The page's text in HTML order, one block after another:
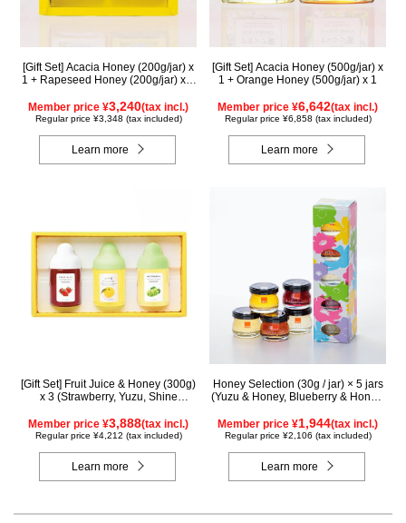
[Gift Set] Acacia Honey (200g/jar) x
1 + Rapeseed Honey (200g/jar) x 1
Member price ¥3,240(tax incl.)
Regular price ¥3,348 (tax included)
Learn more
[Gift Set] Acacia Honey (500g/jar) x
1 + Orange Honey (500g/jar) x 1
Member price ¥6,642(tax incl.)
Regular price ¥6,858 (tax included)
Learn more
[Gift Set] Fruit Juice & Honey (300g)
x 3 (Strawberry, Yuzu, Shine
Member price ¥3,888(tax incl.)
Regular price ¥4,212 (tax included)
Learn more
Honey Selection (30g / jar) × 5 jars
(Yuzu & Honey, Blueberry & Honey,
Made in Hungary, Rapeseed Honey
- Made in Canada)
Member price ¥1,944(tax incl.)
Regular price ¥2,106 (tax included)
Learn more